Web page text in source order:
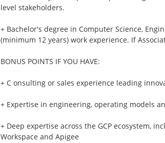
level stakeholders.
+ Bachelor's degree in Computer Science,
(minimum 12 years) work experience. If
BONUS POINTS IF YOU HAVE:
+ C onsulting or sales experience leading
+ Expertise in engineering, operating models
+ Deep expertise across the GCP ecosystem,
Workspace and Apigee